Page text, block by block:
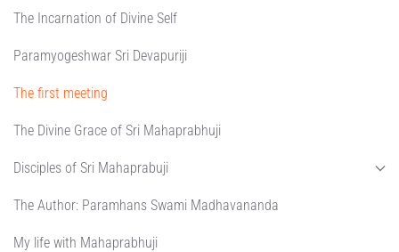
The Incarnation of Divine Self
Paramyogeshwar Sri Devapuriji
The first meeting
The Divine Grace of Sri Mahaprabhuji
Disciples of Sri Mahaprabuji
The Author: Paramhans Swami Madhavananda
My life with Mahaprabhuji